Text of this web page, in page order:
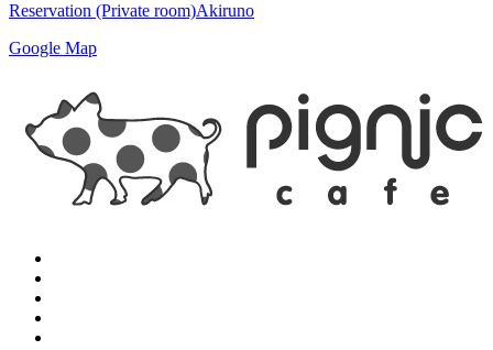
Reservation (Private room)Akiruno
Google Map